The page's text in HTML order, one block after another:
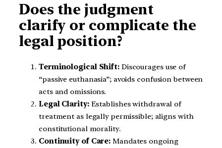
Does the judgment
clarify or complicate the
legal position?
Terminological Shift:Discourages use of
“passive euthanasia”; avoids confusion between
acts and omissions.
Legal Clarity:Establishes withdrawal of
treatment as legally permissible; aligns with
constitutional morality.
Continuity of Care: Mandates ongoing